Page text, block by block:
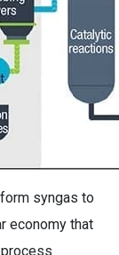
syngas to
economy that